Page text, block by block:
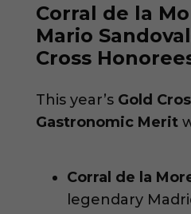
Corral de la
Mario
Cross
This year’s Gold
Gastronomic Merit
Corral de la
legendary